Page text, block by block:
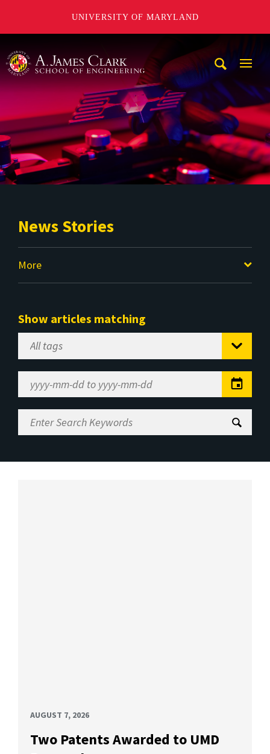
UNIVERSITY OF MARYLAND
News Stories
More
Show articles matching
Select
Tag
Range
Enter
Search
AUGUST 7, 2026
Two Patents Awarded to UMD